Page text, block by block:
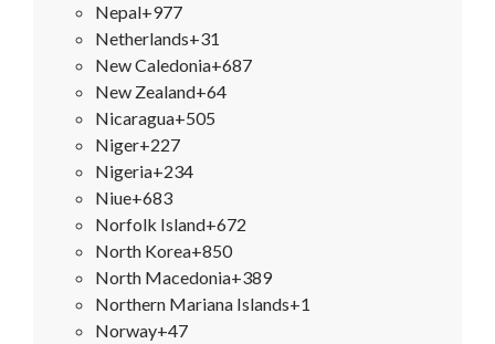
Nepal+977
Netherlands+31
New Caledonia+687
New Zealand+64
Nicaragua+505
Niger+227
Nigeria+234
Niue+683
Norfolk Island+672
North Korea+850
North Macedonia+389
Northern Mariana Islands+1
Norway+47